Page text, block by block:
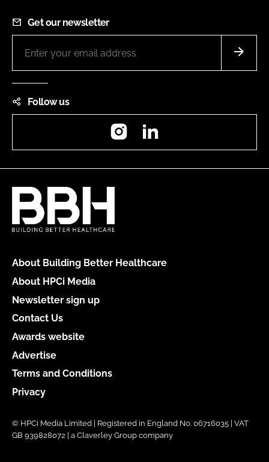
Get our newsletter
Follow us
Instagram
About Building Better Healthcare
About HPCi Media
Newsletter sign up
Contact Us
Awards website
Advertise
Terms and Conditions
Privacy
© HPCi Media Limited | Registered in England No. 06716035 | VAT
GB 939828072 | a Claverley Group company